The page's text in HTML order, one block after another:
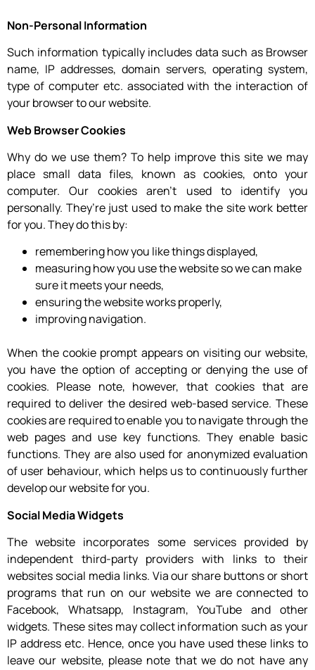
Non-Personal Information
Such information typically includes data such as Browser
name, IP addresses, domain servers, operating system,
type of computer etc. associated with the interaction of
your browser to our website.
Web Browser Cookies
Why do we use them? To help improve this site we may
place small data files, known as cookies, onto your
computer. Our cookies aren’t used to identify you
personally. They’re just used to make the site work better
for you. They do this by:
remembering how you like things displayed,
measuring how you use the website so we can make
sure it meets your needs,
ensuring the website works properly,
improving navigation.
When the cookie prompt appears on visiting our website,
you have the option of accepting or denying the use of
cookies. Please note, however, that cookies that are
required to deliver the desired web-based service. These
cookies are required to enable you to navigate through the
web pages and use key functions. They enable basic
functions. They are also used for anonymized evaluation
of user behaviour, which helps us to continuously further
develop our website for you.
Social Media Widgets
The website incorporates some services provided by
independent third-party providers with links to their
websites social media links. Via our share buttons or short
programs that run on our website we are connected to
Facebook, Whatsapp, Instagram, YouTube and other
widgets. These sites may collect information such as your
IP address etc. Hence, once you have used these links to
leave our website, please note that we do not have any